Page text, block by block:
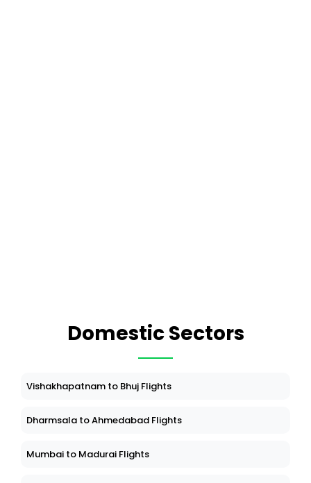
Domestic Sectors
Vishakhapatnam to Bhuj Flights
Dharmsala to Ahmedabad Flights
Mumbai to Madurai Flights